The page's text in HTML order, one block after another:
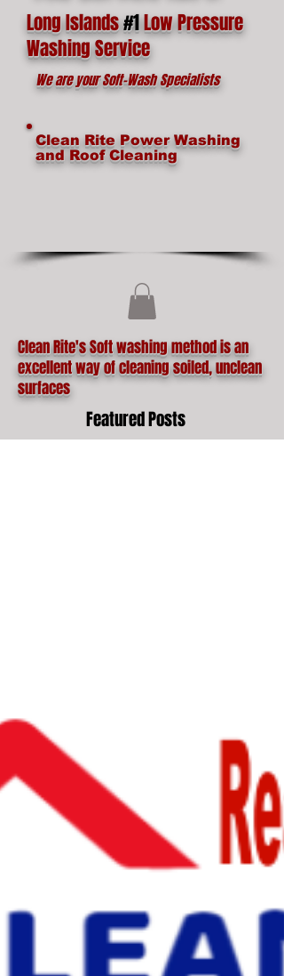
Long Islands#1Low Pressure
Washing Service
We are your Soft-Wash Specialists
Clean Rite Power Washing
and Roof Cleaning
Clean Rite's Soft washing method is an
excellent way of cleaning soiled, unclean
surfaces
Featured Posts